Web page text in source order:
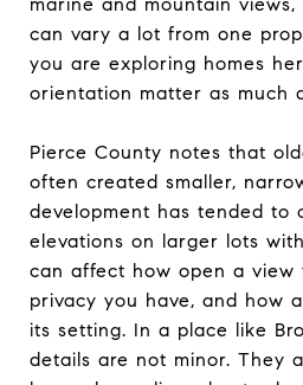
can vary a lot from one
you are exploring homes
orientation matter as much
Pierce County notes that
often created smaller,
development has tended to
elevations on larger lots
can affect how open a view
privacy you have, and how
its setting. In a place like
details are not minor. They